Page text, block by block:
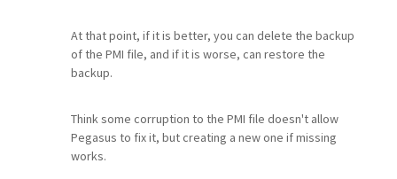
At that point, if it is better, you can delete the backup
of the PMI file, and if it is worse, can restore the
backup.
Think some corruption to the PMI file doesn't allow
Pegasus to fix it, but creating a new one if missing
works.